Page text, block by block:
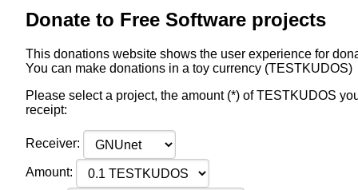
Donate to Free Software projects
This donations website shows the user experience for
You can make donations in a toy currency (TESTKUDOS)
Please select a project, the amount (*) of TESTKUDOS
receipt:
Receiver:
Amount: